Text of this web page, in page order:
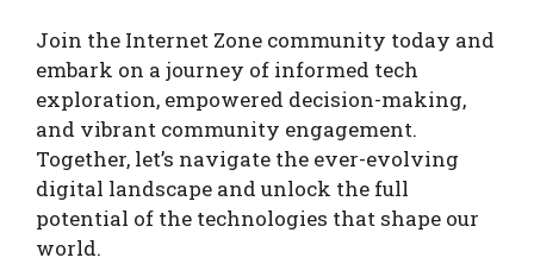
Join the Internet Zone community today and
embark on a journey of informed tech
exploration, empowered decision-making,
and vibrant community engagement.
Together, let’s navigate the ever-evolving
digital landscape and unlock the full
potential of the technologies that shape our
world.